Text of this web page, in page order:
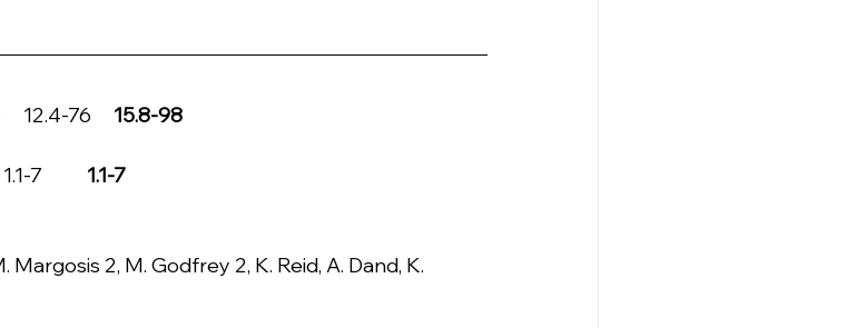
12.4-76 15.8-98
1.1-7
1.1-7
Margosis 2, M. Godfrey 2, K. Reid, A. Dand, K.